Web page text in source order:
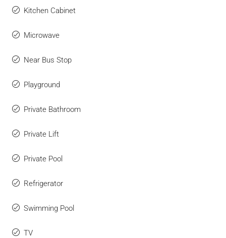
Kitchen Cabinet
Microwave
Near Bus Stop
Playground
Private Bathroom
Private Lift
Private Pool
Refrigerator
Swimming Pool
TV